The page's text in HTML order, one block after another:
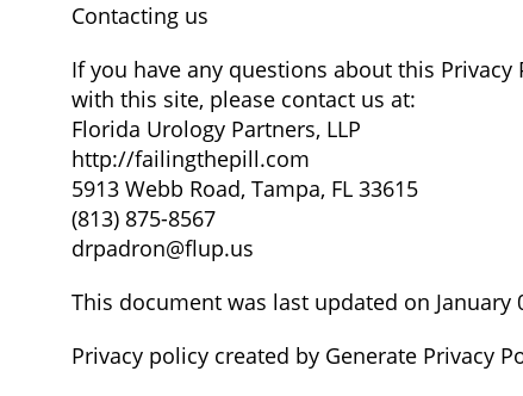
Contacting us
If you have any questions about this
with this site, please contact us at:
Florida Urology Partners, LLP
http://failingthepill.com
5913 Webb Road, Tampa, FL 33615
(813) 875-8567
drpadron@flup.us
This document was last updated on January
Privacy policy created by Generate Privacy